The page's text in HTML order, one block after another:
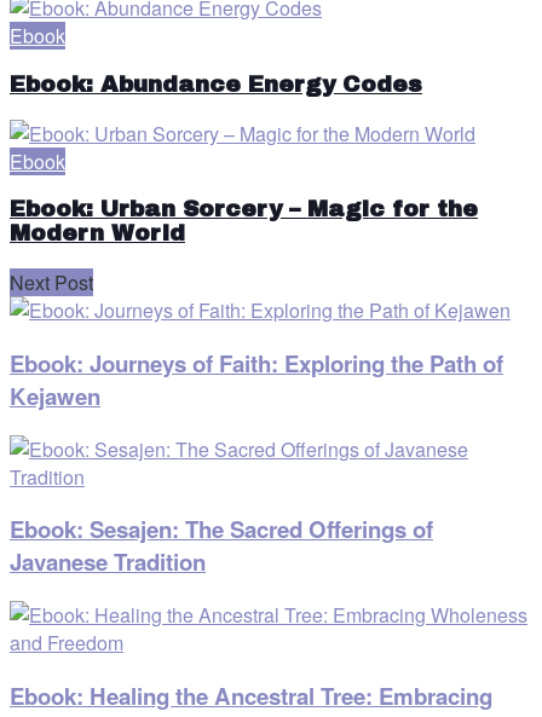
Ebook
Ebook: Abundance Energy Codes
Ebook
Ebook: Urban Sorcery – Magic for the
Modern World
Next Post
Ebook: Journeys of Faith: Exploring the Path of
Kejawen
Ebook: Sesajen: The Sacred Offerings of
Javanese Tradition
Ebook: Healing the Ancestral Tree: Embracing